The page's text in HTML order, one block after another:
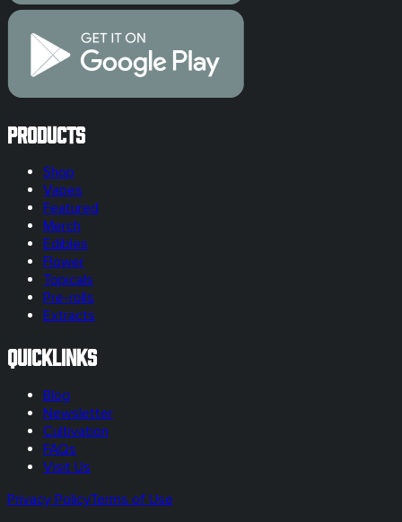
Products
Shop
Vapes
Featured
Merch
Edibles
Flower
Topicals
Pre-rolls
Extracts
Quicklinks
Blog
Newsletter
Cultivation
FAQs
Visit Us
Privacy PolicyTerms of Use